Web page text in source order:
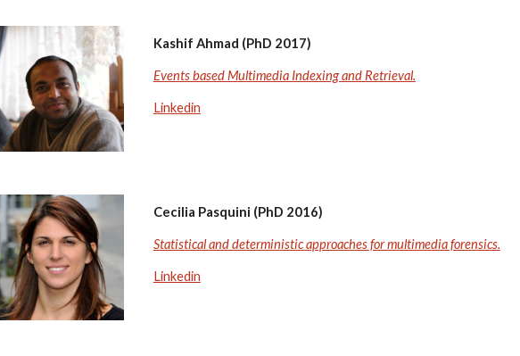
Kashif Ahmad (PhD 2017)
Events based Multimedia Indexing and Retrieval.
Linkedin
Cecilia Pasquini (PhD 2016)
Statistical and deterministic approaches for multimedia forensics.
Linkedin